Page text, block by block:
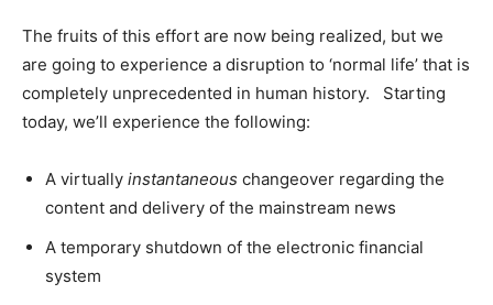
The fruits of this effort are now being realized, but we
are going to experience a disruption to ‘normal life’ that is
completely unprecedented in human history. Starting
today, we’ll experience the following:
A virtually instantaneous changeover regarding the
content and delivery of the mainstream news
A temporary shutdown of the electronic financial
system